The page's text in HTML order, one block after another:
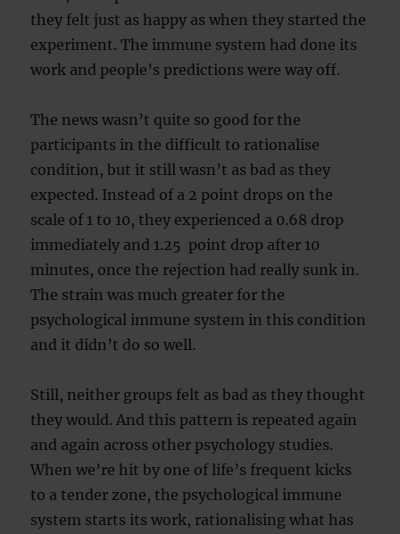
they felt just as happy as when they started the
experiment. The immune system had done its
work and people’s predictions were way off.
The news wasn’t quite so good for the
participants in the difficult to rationalise
condition, but it still wasn’t as bad as they
expected. Instead of a 2 point drops on the
scale of 1 to 10, they experienced a 0.68 drop
immediately and 1.25 point drop after 10
minutes, once the rejection had really sunk in.
The strain was much greater for the
psychological immune system in this condition
and it didn’t do so well.
Still, neither groups felt as bad as they thought
they would. And this pattern is repeated again
and again across other psychology studies.
When we’re hit by one of life’s frequent kicks
to a tender zone, the psychological immune
system starts its work, rationalising what has